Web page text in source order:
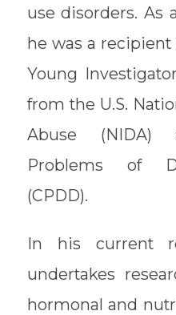
use disorders. As
he was a recipient
Young
from the U.S.
Abuse (NIDA)
Problems of
(CPDD).
In his current
undertakes
hormonal and